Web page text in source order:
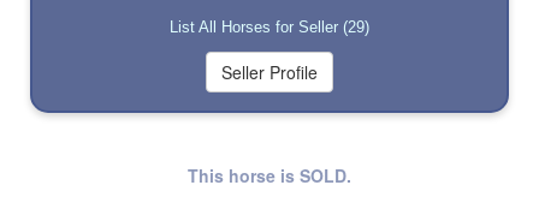
List All Horses for Seller (29)
This horse is SOLD.